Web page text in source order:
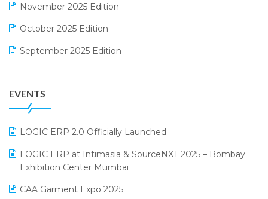
Garment Software
GST
Kirana Retail Billing Software
Lifestyle & Fashion Software
November 2025 Edition
October 2025 Edition
September 2025 Edition
July 2025 Edition
June 2025 Edition
April 2025 Edition
March 2025 Edition
EVENTS
LOGIC ERP 2.0 Officially Launched
LOGIC ERP at Intimasia & SourceNXT 2025 – Bombay
Exhibition Center Mumbai
CAA Garment Expo 2025